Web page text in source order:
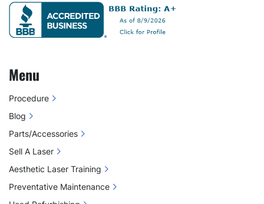
Menu
Procedure
Blog
Parts/Accessories
Sell A Laser
Aesthetic Laser Training
Preventative Maintenance